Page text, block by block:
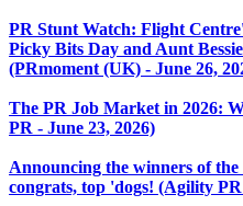
PR Stunt Watch: Flight
Picky Bits Day and Aunt
(PRmoment (UK) - June 26,
The PR Job Market in 2026:
PR - June 23, 2026)
Announcing the winners of
congrats, top 'dogs! (Agility